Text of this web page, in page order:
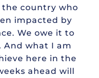
country who
impacted by
We owe it to
what I am
here in the
ahead will